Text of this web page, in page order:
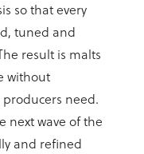
so that every
tuned and
result is malts
without
need.
next wave of the
and refined